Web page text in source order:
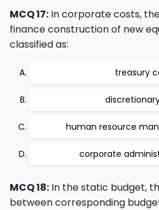
MCQ 17: In corporate costs,
finance construction of new
classified as:
treasury
human resource
corporate
MCQ 18: In the static budget,
between corresponding